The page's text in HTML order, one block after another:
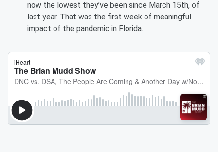
now the lowest they’ve been since March 15th, of
last year. That was the first week of meaningful
impact of the pandemic in Florida.